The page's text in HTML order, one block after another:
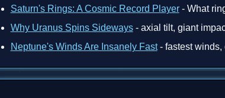
Saturn's Rings: A Cosmic Record Player- What
Why Uranus Spins Sideways- axial tilt, giant
Neptune's Winds Are Insanely Fast- fastest winds,